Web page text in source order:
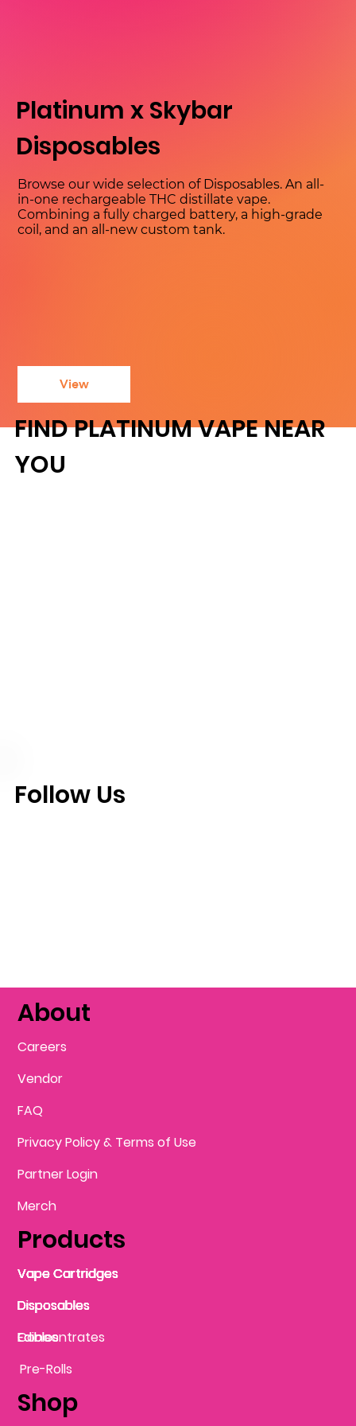
View
Browse our wide selection of Disposables. An all-
in-one rechargeable THC distillate vape.
Combining a fully charged battery, a high-grade
coil, and an all-new custom tank.
Platinum x Skybar
Disposables
FIND PLATINUM VAPE NEAR
YOU
Follow Us
Shop
Products
About
Careers
FAQ
Privacy Policy & Terms of Use
Partner Login
Vendor
Merch
Vape Cartridges
Disposables
Vape Cartridges
Disposables
Concentrates
Vape Cartridges
Disposables
Edibles
Pre-Rolls
Edibles
Disposables
Vape Cartridges
Vape Cartridges
Vape Cartridges
Disposables